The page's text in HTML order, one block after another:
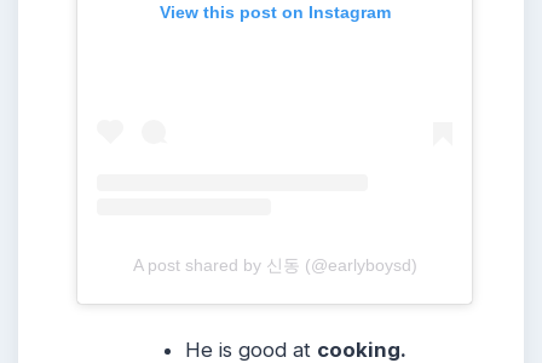
View this post on Instagram
A post shared by 신동 (@earlyboysd)
He is good at cooking.